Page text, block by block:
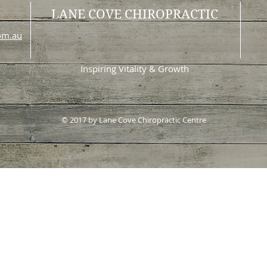
LANE COVE CHIROPRACTIC
Inspiring Vitality & Growth
© 2017 by Lane Cove Chiropractic Centre